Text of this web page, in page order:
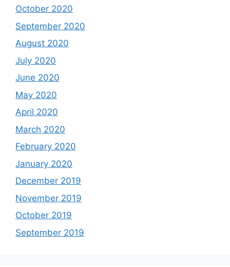
October 2020
September 2020
August 2020
July 2020
June 2020
May 2020
April 2020
March 2020
February 2020
January 2020
December 2019
November 2019
October 2019
September 2019